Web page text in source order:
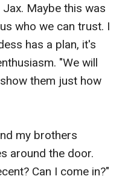
Maybe this was
who we can trust. I
has a plan, it's
"We will
them just how
my brothers
around the door.
Can I come in?"